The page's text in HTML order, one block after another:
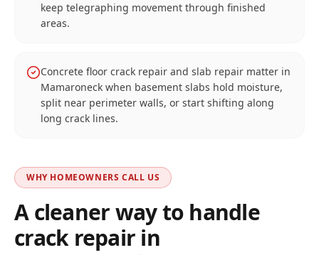
keep telegraphing movement through finished
areas.
Concrete floor crack repair and slab repair matter in
Mamaroneck when basement slabs hold moisture,
split near perimeter walls, or start shifting along
long crack lines.
WHY HOMEOWNERS CALL US
A cleaner way to handle
crack repair in